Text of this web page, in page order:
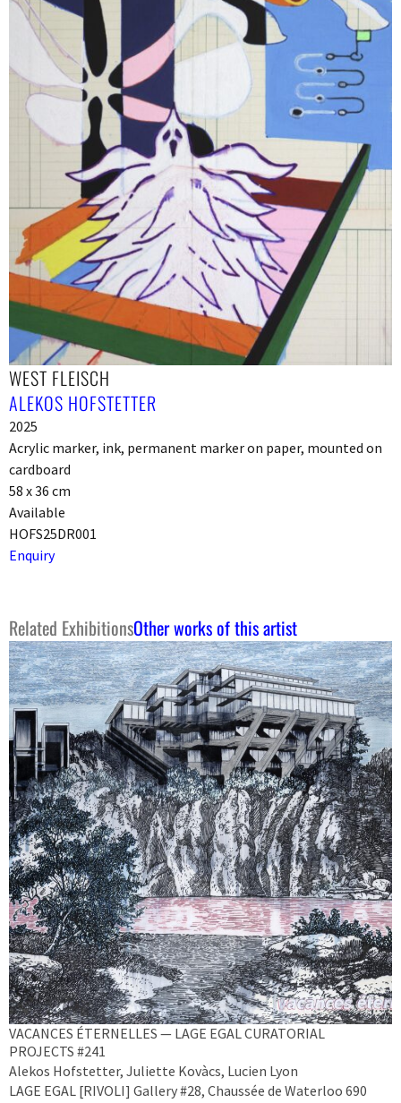
WEST FLEISCH
ALEKOS HOFSTETTER
2025
Acrylic marker, ink, permanent marker on paper, mounted on
cardboard
58 x 36 cm
Available
HOFS25DR001
Enquiry
Related ExhibitionsOther works of this artist
VACANCES ÉTERNELLES — LAGE EGAL CURATORIAL
PROJECTS #241
Alekos Hofstetter, Juliette Kovàcs, Lucien Lyon
LAGE EGAL [RIVOLI] Gallery #28, Chaussée de Waterloo 690